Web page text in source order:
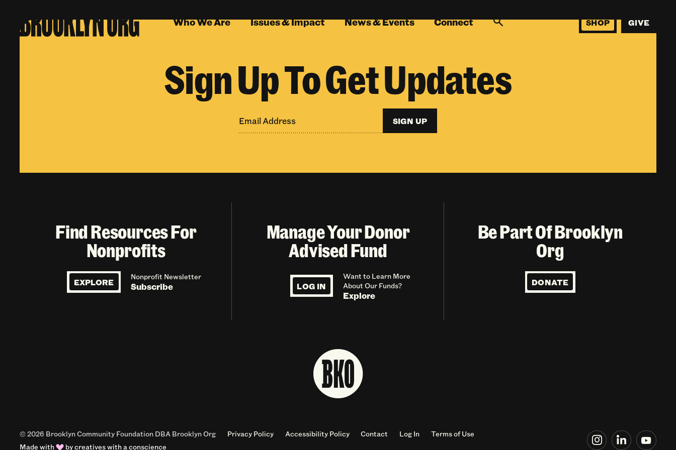
SHOP GIVE
Who We Are Issues & Impact News & Events Connect
Sign Up To Get Updates
SIGN UP
Find Resources For
Nonprofits
EXPLORE Nonprofit Newsletter
Subscribe
Manage Your Donor
Advised Fund
LOG IN
Want to Learn More
About Our Funds?
Explore
Be Part Of Brooklyn
Org
DONATE
© 2026 Brooklyn Community Foundation DBA Brooklyn Org Privacy Policy Accessibility Policy Contact Log In
Terms of Use
Made with
bycreatives with a conscience